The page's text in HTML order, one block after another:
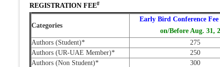
REGISTRATION FEE#
Categories
Early Bird Conference
on/Before Aug. 31,
Authors (Student)*
275
Authors (UR-UAE Member)*
250
Authors (Non Student)*
300